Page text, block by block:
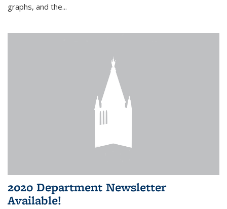
graphs, and the...
2020 Department Newsletter
Available!